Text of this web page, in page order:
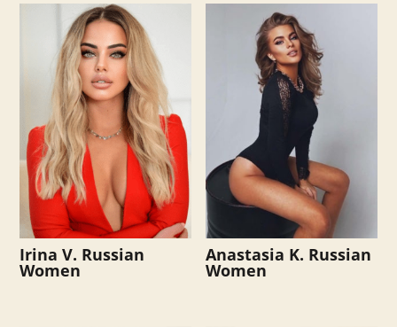
Irina V. Russian
Women
Anastasia K. Russian
Women